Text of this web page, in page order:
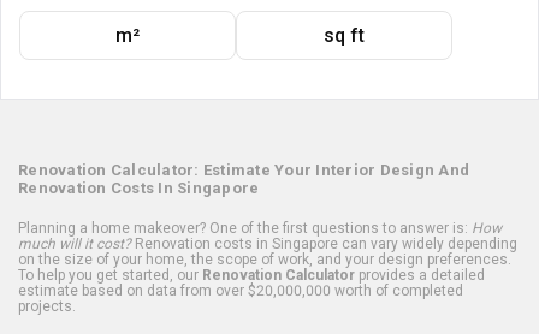
m² sq ft
Renovation Calculator: Estimate Your Interior Design And
Renovation Costs In Singapore
Planning a home makeover? One of the first questions to answer is: How
much will it cost?Renovation costs in Singapore can vary widely depending
on the size of your home, the scope of work, and your design preferences.
To help you get started, our Renovation Calculator provides a detailed
estimate based on data from over $20,000,000 worth of completed
projects.